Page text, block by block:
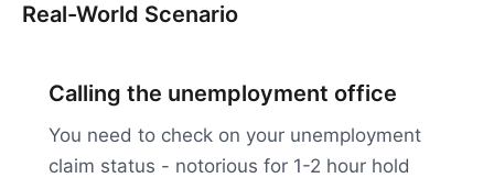
Real-World Scenario
Calling the unemployment office
You need to check on your unemployment
claim status - notorious for 1-2 hour hold